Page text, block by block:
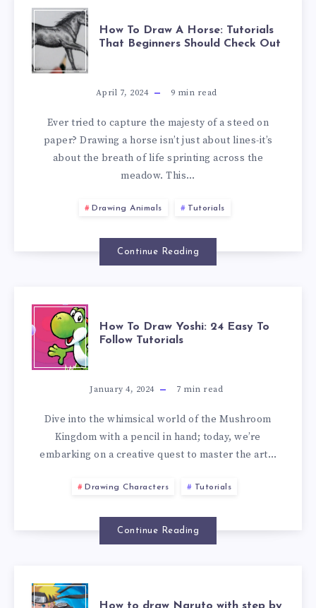
How To Draw A Horse: Tutorials
That Beginners Should Check Out
April 7, 2024 9 min read
Ever tried to capture the majesty of a steed on
paper? Drawing a horse isn’t just about lines-it’s
about the breath of life sprinting across the
meadow. This…
Drawing Animals Tutorials
Continue Reading
How To Draw Yoshi: 24 Easy To
Follow Tutorials
January 4, 2024 7 min read
Dive into the whimsical world of the Mushroom
Kingdom with a pencil in hand; today, we’re
embarking on a creative quest to master the art…
Drawing Characters Tutorials
Continue Reading